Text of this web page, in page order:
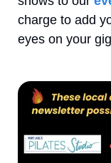
charge to add
eyes on your